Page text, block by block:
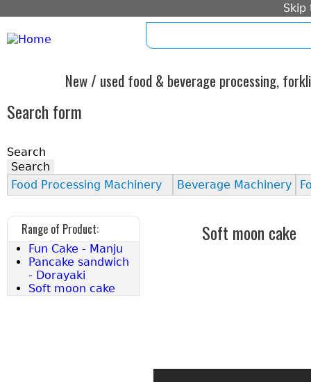
Skip
New / used food & beverage processing,
Search form
Search
Food Processing Machinery Beverage Machinery
Soft moon cake
Range of Product:
Fun Cake - Manju
Pancake sandwich
- Dorayaki
Soft moon cake